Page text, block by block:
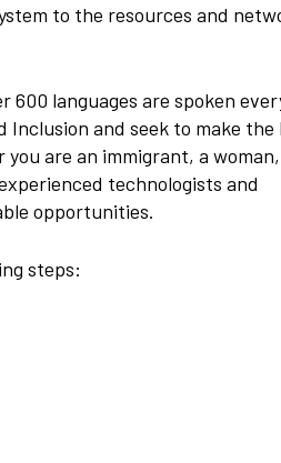
to the resources and
languages are spoken
and seek to make the
are an immigrant, a
technologists and
opportunities.
steps: